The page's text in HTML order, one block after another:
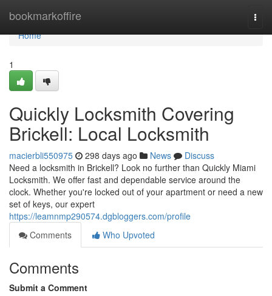
bookmarkoffire
Home
Home
1
Quickly Locksmith Covering
Brickell: Local Locksmith
macierbli550975 298 days ago News
Discuss
Need a locksmith in Brickell? Look no further than Quickly Miami
Locksmith. We offer fast and dependable service around the
clock. Whether you're locked out of your apartment or need a new
set of keys, our expert
https://leamnmp290574.dgbloggers.com/profile
Comments
Who Upvoted
Comments
Submit a Comment